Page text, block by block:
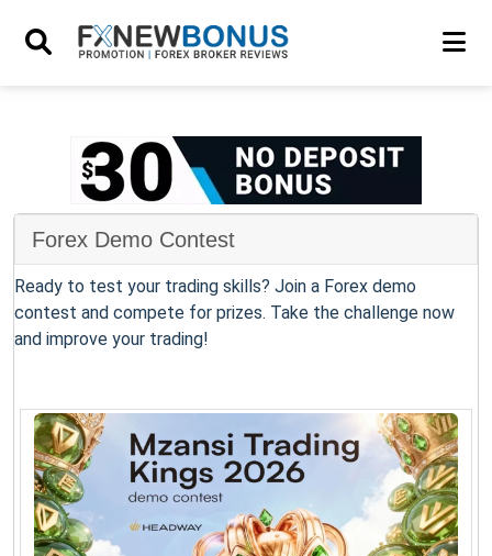
Forex Demo Contest
Ready to test your trading skills? Join a Forex demo
contest and compete for prizes. Take the challenge now
and improve your trading!